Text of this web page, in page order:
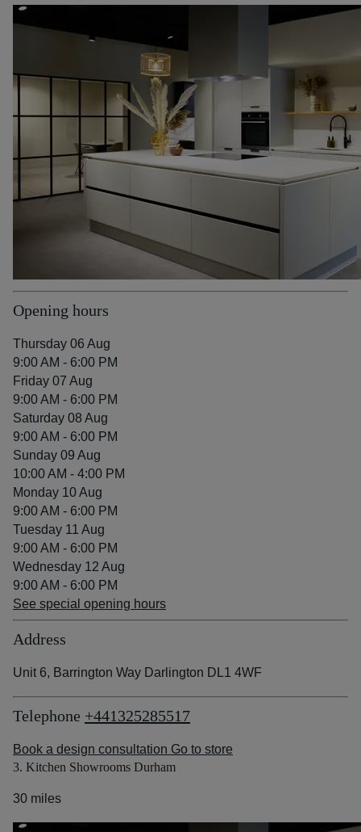
Opening hours
Thursday 06 Aug
9:00 AM - 6:00 PM
Friday 07 Aug
9:00 AM - 6:00 PM
Saturday 08 Aug
9:00 AM - 6:00 PM
Sunday 09 Aug
10:00 AM - 4:00 PM
Monday 10 Aug
9:00 AM - 6:00 PM
Tuesday 11 Aug
9:00 AM - 6:00 PM
Wednesday 12 Aug
9:00 AM - 6:00 PM
See special opening hours
Address
Unit 6, Barrington Way Darlington DL1 4WF
Telephone +441325285517
Book a design consultation Go to store
3. Kitchen Showrooms Durham
30 miles